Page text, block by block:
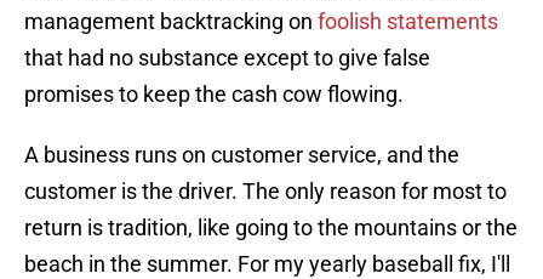
management backtracking on foolish statements
that had no substance except to give false
promises to keep the cash cow flowing.
A business runs on customer service, and the
customer is the driver. The only reason for most to
return is tradition, like going to the mountains or the
beach in the summer. For my yearly baseball fix, I'll